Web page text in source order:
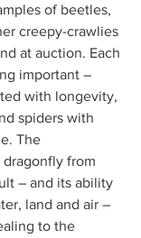
of beetles,
creepy-crawlies
at auction. Each
important –
with longevity,
spiders with
The
from
– and its ability
land and air –
to the